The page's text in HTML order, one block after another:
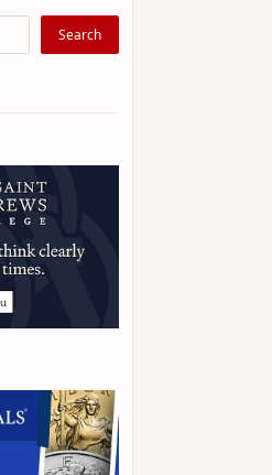
Search